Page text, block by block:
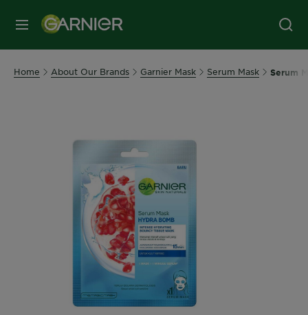
MENU
Home About Our Brands Garnier Mask Serum Mask Serum